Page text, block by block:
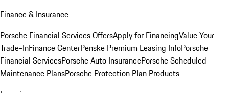
Finance & Insurance
Porsche Financial Services OffersApply for FinancingValue Your
Trade-InFinance CenterPenske Premium Leasing InfoPorsche
Financial ServicesPorsche Auto InsurancePorsche Scheduled
Maintenance PlansPorsche Protection Plan Products